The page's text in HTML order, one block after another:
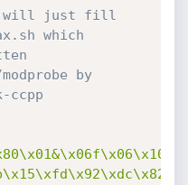
will just fill
which
by
ccpp